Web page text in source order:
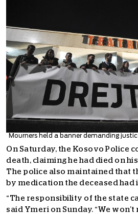
Mourners held a banner demanding
On Saturday, the Kosovo Police
death, claiming he had died on
The police also maintained that
by medication the deceased had
“The responsibility of the state
said Ymeri on Sunday. “We